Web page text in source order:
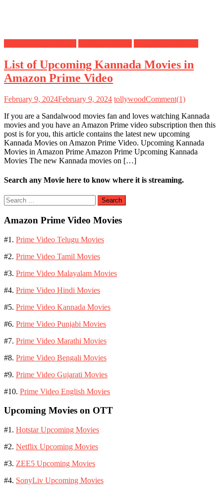
List of Upcoming Kannada Movies in
Amazon Prime Video
February 9, 2024February 9, 2024 tollywoodComment(1)
If you are a Sandalwood movies fan and loves watching Kannada
movies and you have an Amazon Prime video subscription then this
post is for you, this article contains the latest new upcoming
Kannada Movies on Amazon Prime Video. Upcoming Kannada
Movies in Amazon Prime Amazon Prime Upcoming Kannada
Movies The new Kannada movies on […]
Search any Movie here to know where it is streaming.
Search
for:
Amazon Prime Video Movies
#1. Prime Video Telugu Movies
#2. Prime Video Tamil Movies
#3. Prime Video Malayalam Movies
#4. Prime Video Hindi Movies
#5. Prime Video Kannada Movies
#6. Prime Video Punjabi Movies
#7. Prime Video Marathi Movies
#8. Prime Video Bengali Movies
#9. Prime Video Gujarati Movies
#10. Prime Video English Movies
Upcoming Movies on OTT
#1. Hotstar Upcoming Movies
#2. Netflix Upcoming Movies
#3. ZEE5 Upcoming Movies
#4. SonyLiv Upcoming Movies